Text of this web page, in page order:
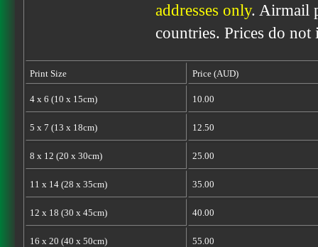
addresses only. Airmail
countries. Prices do
Print Size Price (AUD)
4 x 6 (10 x 15cm) 10.00
5 x 7 (13 x 18cm) 12.50
8 x 12 (20 x 30cm) 25.00
11 x 14 (28 x 35cm) 35.00
12 x 18 (30 x 45cm) 40.00
16 x 20 (40 x 50cm) 55.00